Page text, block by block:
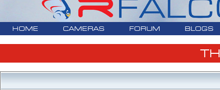
HOME CAMERAS FORUM BLOGS